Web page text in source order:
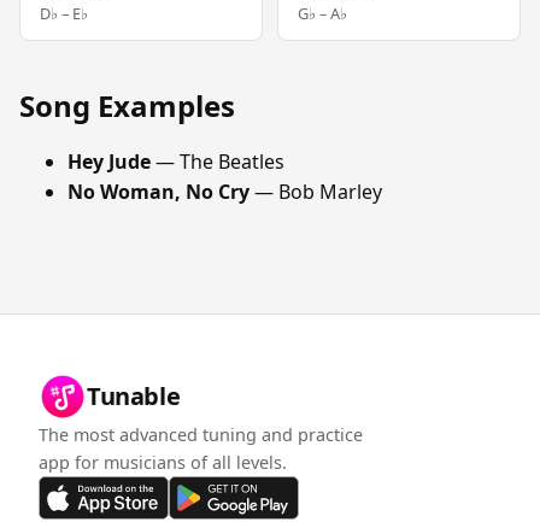
D♭ – E♭ G♭ – A♭
Song Examples
Hey Jude— The Beatles
No Woman, No Cry— Bob Marley
Tunable
The most advanced tuning and practice
app for musicians of all levels.